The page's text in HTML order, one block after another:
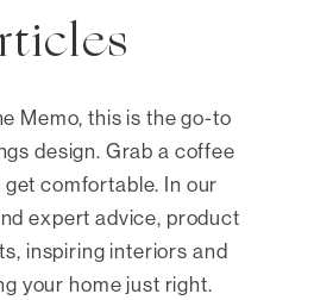
Memo, this is the go-to
design. Grab a coffee
get comfortable. In our
expert advice, product
inspiring interiors and
your home just right.